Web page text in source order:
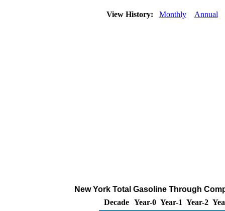
View History: Monthly Annual
New York Total Gasoline Through
Decade Year-0 Year-1 Year-2